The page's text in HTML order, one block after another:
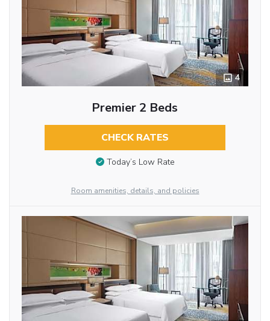
4
Premier 2 Beds
CHECK RATES
Today’s Low Rate
Room amenities, details, and policies